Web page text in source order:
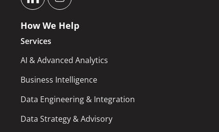
How We Help
Services
AI & Advanced Analytics
Business Intelligence
Data Engineering & Integration
Data Strategy & Advisory